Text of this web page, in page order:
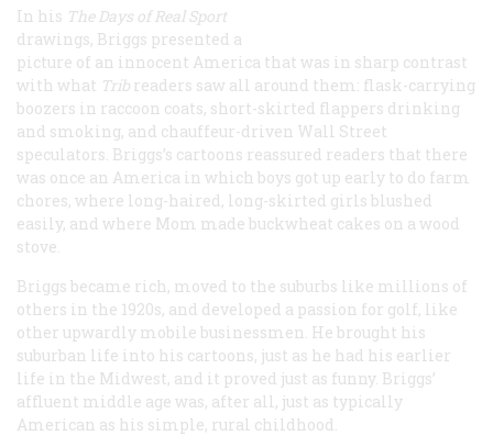
In his The Days of Real Sport
drawings, Briggs presented a
picture of an innocent America that was in sharp contrast
with what Trib readers saw all around them: flask-carrying
boozers in raccoon coats, short-skirted flappers drinking
and smoking, and chauffeur-driven Wall Street
speculators. Briggs’s cartoons reassured readers that there
was once an America in which boys got up early to do farm
chores, where long-haired, long-skirted girls blushed
easily, and where Mom made buckwheat cakes on a wood
stove.
Briggs became rich, moved to the suburbs like millions of
others in the 1920s, and developed a passion for golf, like
other upwardly mobile businessmen. He brought his
suburban life into his cartoons, just as he had his earlier
life in the Midwest, and it proved just as funny. Briggs’
affluent middle age was, after all, just as typically
American as his simple, rural childhood.